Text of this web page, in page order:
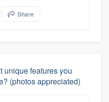
Share
unique features you
(photos appreciated)